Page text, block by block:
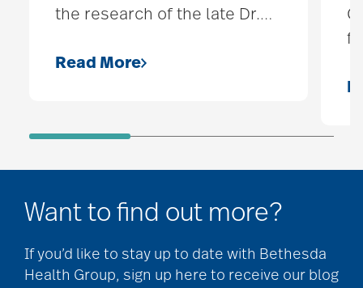
the research of the late Dr.…
Read More
Want to find out more?
If you’d like to stay up to date with Bethesda
Health Group, sign up here to receive our blog